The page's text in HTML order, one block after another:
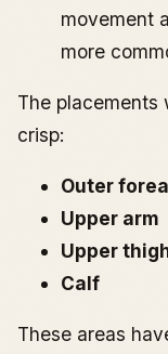
movement
more
The placements
crisp:
Outer
Upper arm
Upper
Calf
These areas